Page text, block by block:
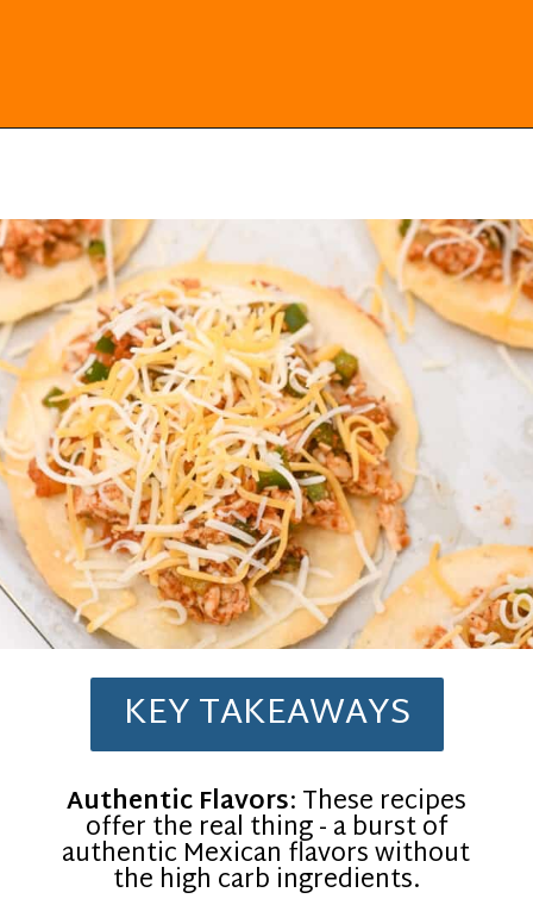
Authentic Flavors: These recipes
offer the real thing - a burst of
authentic Mexican flavors without
the high carb ingredients.
KEY TAKEAWAYS